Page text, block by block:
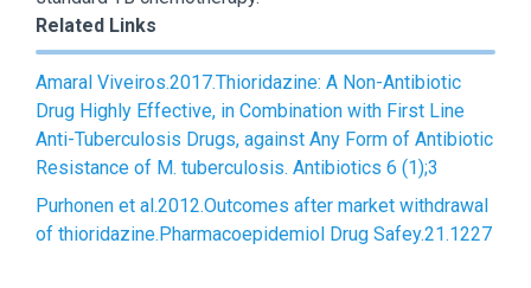
Related Links
Amaral Viveiros.2017.Thioridazine: A Non-Antibiotic
Drug Highly Effective, in Combination with First Line
Anti-Tuberculosis Drugs, against Any Form of Antibiotic
Resistance of M. tuberculosis. Antibiotics 6 (1);3
Purhonen et al.2012.Outcomes after market withdrawal
of thioridazine.Pharmacoepidemiol Drug Safey.21.1227